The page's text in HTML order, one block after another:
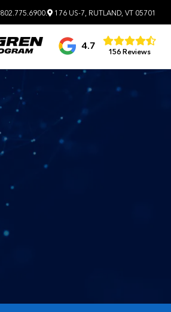
802.775.6900 176 US-7, RUTLAND, VT 05701
4.7
156 Reviews